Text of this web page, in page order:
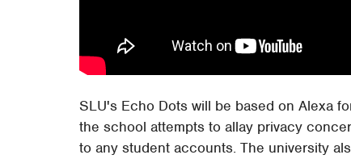
SLU's Echo Dots will be based on Alexa
the school attempts to allay privacy
to any student accounts. The university